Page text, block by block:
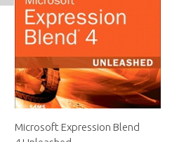
Microsoft Expression Blend